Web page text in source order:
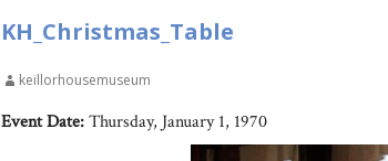
KH_Christmas_Table
keillorhousemuseum
Event Date:Thursday, January 1, 1970